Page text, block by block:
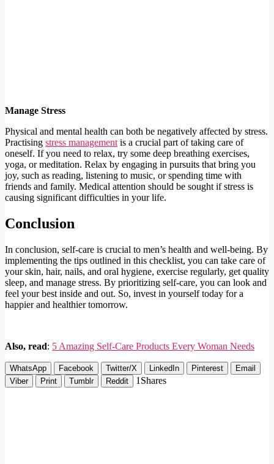
Manage Stress
Physical and mental health can both be negatively affected by stress.
Practising stress management is a crucial part of taking care of
oneself. If you need to relax, try some deep breathing exercises,
yoga, or meditation. Relax by engaging in pursuits that bring you
joy, such as reading, listening to music, or spending time with
friends and family. Medical attention should be sought if stress is
causing significant difficulties in your life.
Conclusion
In conclusion, self-care is crucial to men’s health and well-being. By
implementing the tips outlined in this checklist, you can take care of
your skin, hair, nails, and oral hygiene, exercise regularly, get quality
sleep, and manage stress. By prioritizing self-care, you can look and
feel your best inside and out. So, invest in yourself today for a
happier and healthier tomorrow.
Also, read: 5 Amazing Self-Care Products Every Woman Needs
WhatsApp Facebook Twitter/X LinkedIn Pinterest
Email
Viber
Print Tumblr Reddit 1 Shares